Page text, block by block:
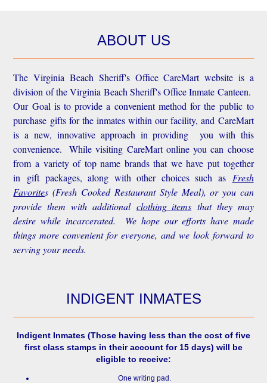
ABOUT US
The Virginia Beach Sheriff's Office CareMart website is a
division of the Virginia Beach Sheriff's Office Inmate Canteen.
Our Goal is to provide a convenient method for the public to
purchase gifts for the inmates within our facility, and CareMart
is a new, innovative approach in providing you with this
convenience.
While visiting CareMart online you can choose
from a variety of top name brands that we have put together
in gift packages, along with other choices such as Fresh
Favorites(Fresh Cooked Restaurant Style Meal), or you can
provide them with additional clothing items that they may
desire while incarcerated. We hope our efforts have made
things more convenient for everyone, and we look forward to
serving your needs.
INDIGENT INMATES
Indigent Inmates (Those having less than the cost of five
first class stamps in their account for 15 days) will be
eligible to receive:
One writing pad.